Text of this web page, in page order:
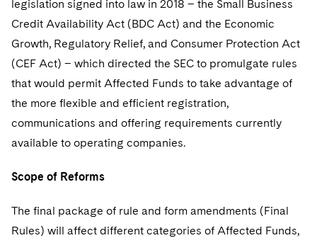
Washington, D.C.
Chicago
Dallas
Financial Services Tax
Global Asset Manager Regulation
Global Distribution of Funds
Investment Advisers
Private Funds
Permanent Capital
Residential Mortgage Finance
Structured Credit and Collateralized Loan Obligations
Warehouse and Asset-Based Financing
Patent Litigation
Tech Monetization and Litigation
Trade Secrets and Unfair Competition
Trademark/Copyright
Business Litigation and Trials
Class Actions
Complex Commercial Litigation
Crisis Management
International and Insolvency Litigation
Visit this section
California Consumer Privacy Act Resource Center
Dechert Cyber Bits
Visit this section
Private Credit Capital Solutions
Visit this section
Private Equity
Product Liability and Mass Torts
Visit this section
Visit this section
Fund Formation and Real Estate Investments
Visit this section
Financial Services Tax
Enforcement and Investigations
Telecommunications, Media and Technology
Visit this section
Visit this section
Luxembourg Trainee Programme
Visit this section
Advocating for Human Rights
Supporting Immigrants and Refugees
Supporting Organizations and Social Entrepreneurs
Advocating for Veterans
legislation signed into law in 2018 – the Small Business
Credit Availability Act (BDC Act) and the Economic
Growth, Regulatory Relief, and Consumer Protection Act
(CEF Act) – which directed the SEC to promulgate rules
that would permit Affected Funds to take advantage of
the more flexible and efficient registration,
communications and offering requirements currently
available to operating companies.
Scope of Reforms
The final package of rule and form amendments (Final
Rules) will affect different categories of Affected Funds,